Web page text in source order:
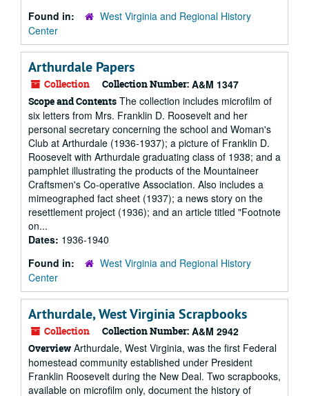
Found in:
West Virginia and Regional History
Center
Arthurdale Papers
Collection Collection Number: A&M 1347
Scope and Contents The collection includes microfilm of
six letters from Mrs. Franklin D. Roosevelt and her
personal secretary concerning the school and Woman's
Club at Arthurdale (1936-1937); a picture of Franklin D.
Roosevelt with Arthurdale graduating class of 1938; and a
pamphlet illustrating the products of the Mountaineer
Craftsmen's Co-operative Association. Also includes a
mimeographed fact sheet (1937); a news story on the
resettlement project (1936); and an article titled "Footnote
on...
Dates: 1936-1940
Found in:
West Virginia and Regional History
Center
Arthurdale, West Virginia Scrapbooks
Collection Collection Number: A&M 2942
Overview Arthurdale, West Virginia, was the first Federal
homestead community established under President
Franklin Roosevelt during the New Deal. Two scrapbooks,
available on microfilm only, document the history of